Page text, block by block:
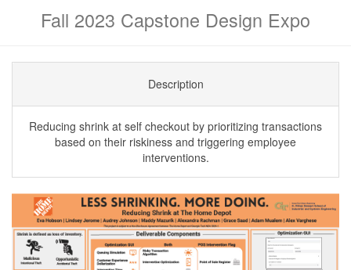
Fall 2023 Capstone Design Expo
Description
Reducing shrink at self checkout by prioritizing transactions
based on their riskiness and triggering employee
interventions.